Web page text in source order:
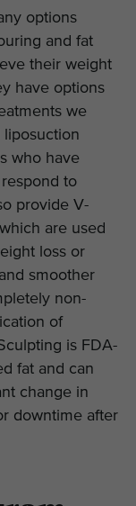
options
and fat
their weight
have options
we
liposuction
who have
to
provide V-
are used
loss or
smoother
non-
of
is FDA-
fat and can
change in
downtime after